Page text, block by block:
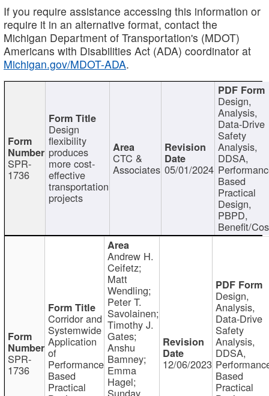
If you require assistance accessing this information or
require it in an alternative format, contact the
Michigan Department of Transportation's (MDOT)
Americans with Disabilities Act (ADA) coordinator at
Michigan.gov/MDOT-ADA.
SPR-
1736
Design
flexibility
produces
more cost-
effective
transportation
projects
CTC &
Associates 05/01/2024
Design,
Analysis,
Data-Drive
Safety
Analysis,
DDSA,
Based
Practical
Design,
PBPD,
Benefit/
SPR-
1736
Corridor and
Systemwide
Application
of
Performance
Based
Practical
Andrew H.
Ceifetz;
Matt
Wendling;
Peter T.
Savolainen;
Timothy J.
Gates;
Anshu
Bamney;
Emma
Hagel;
Sunday
12/06/2023
Design,
Analysis,
Data-Drive
Safety
Analysis,
DDSA,
Based
Practical